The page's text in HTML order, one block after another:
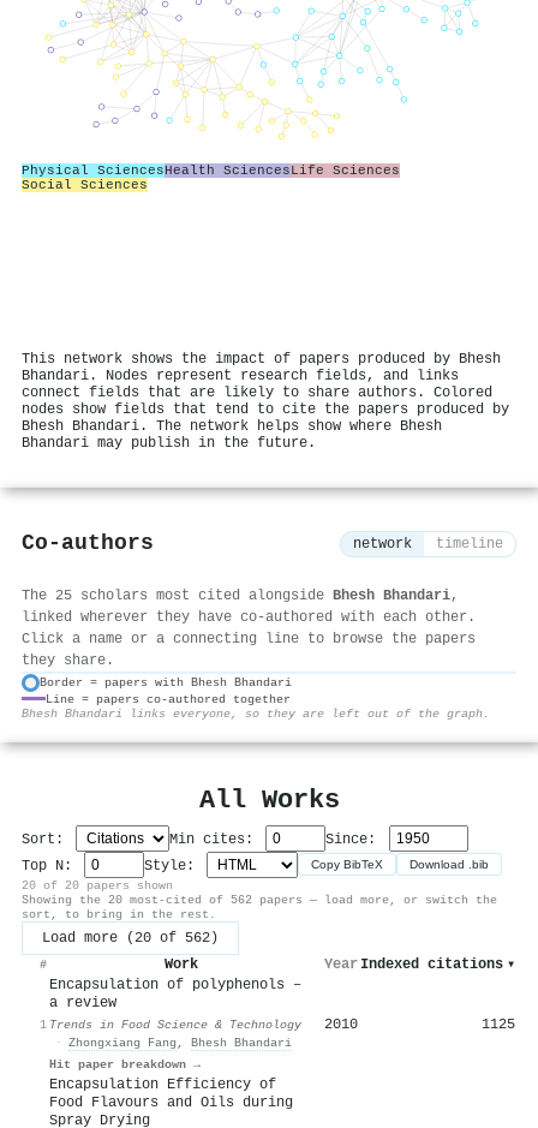
Physical SciencesHealth SciencesLife Sciences
Social Sciences
This network shows the impact of papers produced by Bhesh
Bhandari. Nodes represent research fields, and links
connect fields that are likely to share authors. Colored
nodes show fields that tend to cite the papers produced by
Bhesh Bhandari. The network helps show where Bhesh
Bhandari may publish in the future.
Co-authors network timeline
The 25 scholars most cited alongside Bhesh Bhandari,
linked wherever they have co-authored with each other.
Click a name or a connecting line to browse the papers
they share.
Border = papers with Bhesh Bhandari
Line = papers co-authored together
Bhesh Bhandari links everyone, so they are left out of the graph.
All Works
Sort: Min cites:
Since:
Top N:
Style: Copy BibTeX Download .bib
20 of 20 papers shown
Showing the 20 most-cited of 562 papers — load more, or switch the
sort, to bring in the rest.
Load more (20 of 562)
# Work Year Indexed citations ▾
1
Encapsulation of polyphenols –
a review
Trends in Food Science & Technology
· Zhongxiang Fang , Bhesh Bhandari
Hit paper breakdown →
2010 1125
Encapsulation Efficiency of
Food Flavours and Oils during
Spray Drying